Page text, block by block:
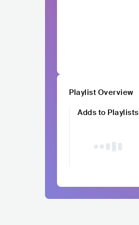
Playlist Overview
Adds to Playlists